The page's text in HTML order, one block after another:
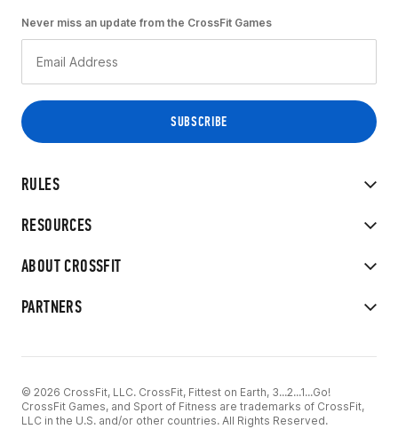
RULES
RESOURCES
ABOUT CROSSFIT
PARTNERS
Never miss an update from the CrossFit Games
© 2026 CrossFit, LLC. CrossFit, Fittest on Earth, 3...2...1...Go!
CrossFit Games, and Sport of Fitness are trademarks of CrossFit,
LLC in the U.S. and/or other countries. All Rights Reserved.